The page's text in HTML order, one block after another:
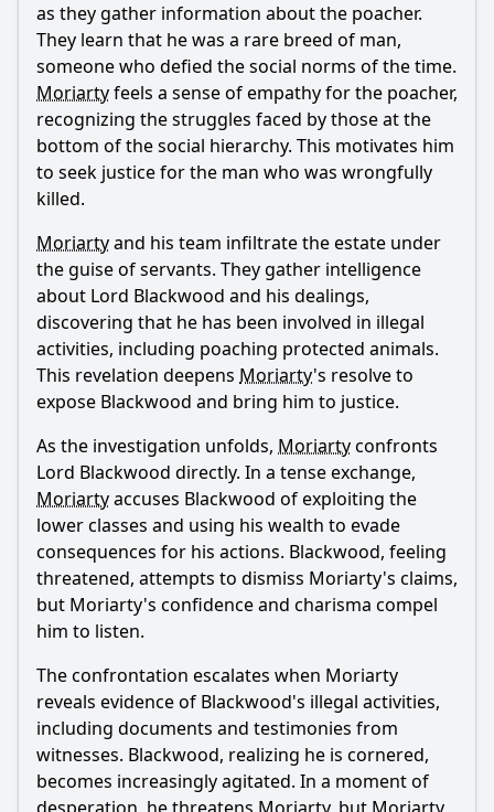
as they gather information about the poacher.
They learn that he was a rare breed of man,
someone who defied the social norms of the time.
Moriartyfeels a sense of empathy for the poacher,
recognizing the struggles faced by those at the
bottom of the social hierarchy. This motivates him
to seek justice for the man who was wrongfully
killed.
Moriartyand his team infiltrate the estate under
the guise of servants. They gather intelligence
about Lord Blackwood and his dealings,
discovering that he has been involved in illegal
activities, including poaching protected animals.
This revelation deepens Moriarty's resolve to
expose Blackwood and bring him to justice.
As the investigation unfolds, Moriartyconfronts
Lord Blackwood directly. In a tense exchange,
Moriartyaccuses Blackwood of exploiting the
lower classes and using his wealth to evade
consequences for his actions. Blackwood, feeling
threatened, attempts to dismiss Moriarty's claims,
but Moriarty's confidence and charisma compel
him to listen.
The confrontation escalates when Moriarty
reveals evidence of Blackwood's illegal activities,
including documents and testimonies from
witnesses. Blackwood, realizing he is cornered,
becomes increasingly agitated. In a moment of